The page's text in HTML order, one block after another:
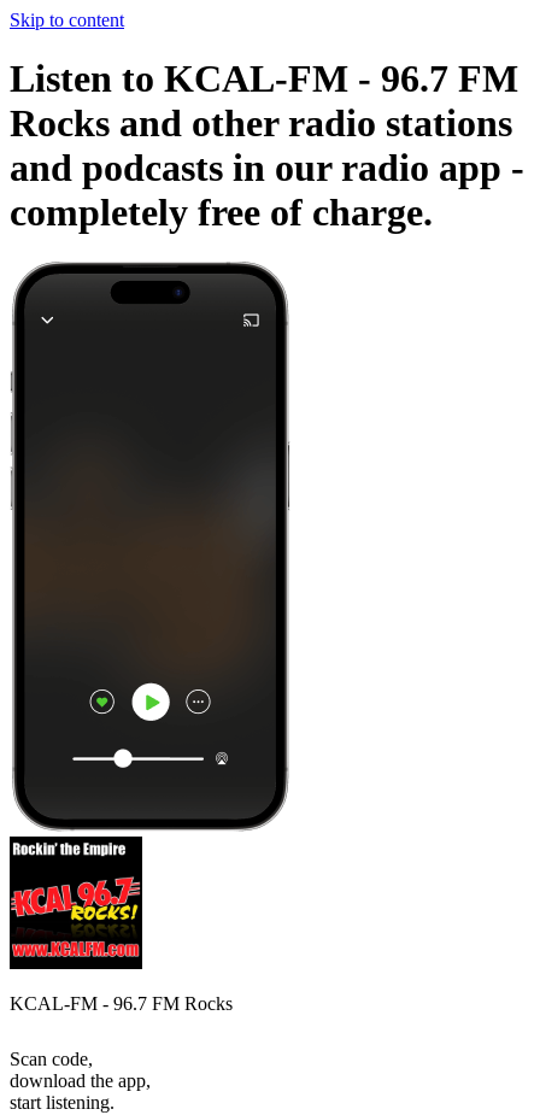
Skip to content
Listen to KCAL-FM - 96.7 FM
Rocks and other radio stations
and podcasts in our radio app -
completely free of charge.
KCAL-FM - 96.7 FM Rocks
Scan code,
download the app,
start listening.